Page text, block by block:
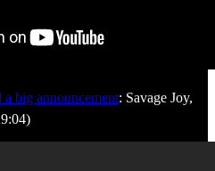
big announcement: Savage Joy,